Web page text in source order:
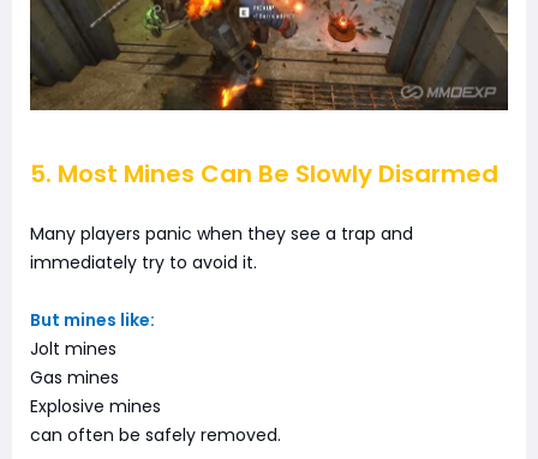
5. Most Mines Can Be Slowly Disarmed
Many players panic when they see a trap and
immediately try to avoid it.
But mines like:
Jolt mines
Gas mines
Explosive mines
can often be safely removed.